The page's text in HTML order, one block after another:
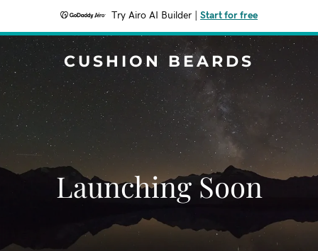
Try Airo AI Builder Start for free
CUSHION BEARDS
Launching Soon